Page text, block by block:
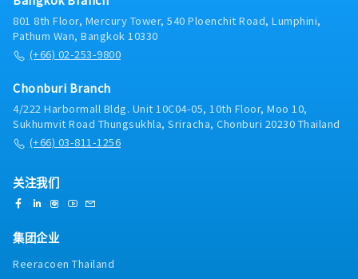
interactions and inquiries from customers and
suppliers, escalating complex issues to the
superior.- Prepare quotations, process orders, and
support payment follow-ups accurately based on
the superior's instructions.3. Operational Support:-
Deliver product samples to customers and follow
up on testing results.- Support domestic and
overseas factory visits, audits, or customer
meetings (including coordination/translation if
by the superior.
801 8th Floor, Mercury Tower, 540 Ploenchit Road, Lumphini,
Pathum Wan, Bangkok 10330
(+66) 02-253-9800
Chonburi Branch
4/222 Harbormall Bldg. Unit 10C04-05, 10th Floor, Moo 10,
Sukhumvit Road Thungsukhla, Sriracha, Chonburi 20230 Thailand
(+66) 03-811-1256
关注我们
集团企业
Reeracoen Thailand